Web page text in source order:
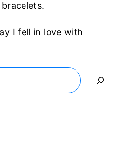
I fell in love with